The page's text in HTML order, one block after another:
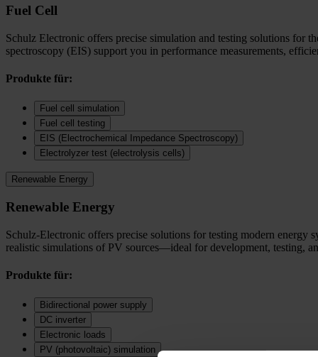
Fuel Cell
Schulz Electronic offers precise simulation and testing solutions for
spectroscopy (EIS) support you in performance measurements,
Produkte für:
Fuel cell simulation
Fuel cell testing
EIS (Electrochemical Impedance Spectroscopy)
Electrolyzer test (electrolysis cells)
Renewable Energy
Renewable Energy
Schulz-Electronic offers precise solutions for testing modern energy
realistic simulations of PV sources—ideal for development, testing,
Produkte für:
Bidirectional power supply
DC inverter
Electronic loads
PV (photovoltaic) simulation